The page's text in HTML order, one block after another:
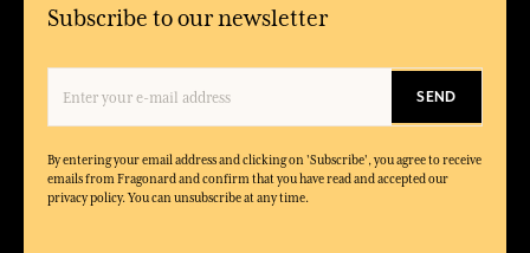
Subscribe to our newsletter
SEND
By entering your email address and clicking on 'Subscribe', you agree to receive
emails from Fragonard and confirm that you have read and accepted our
privacy policy. You can unsubscribe at any time.